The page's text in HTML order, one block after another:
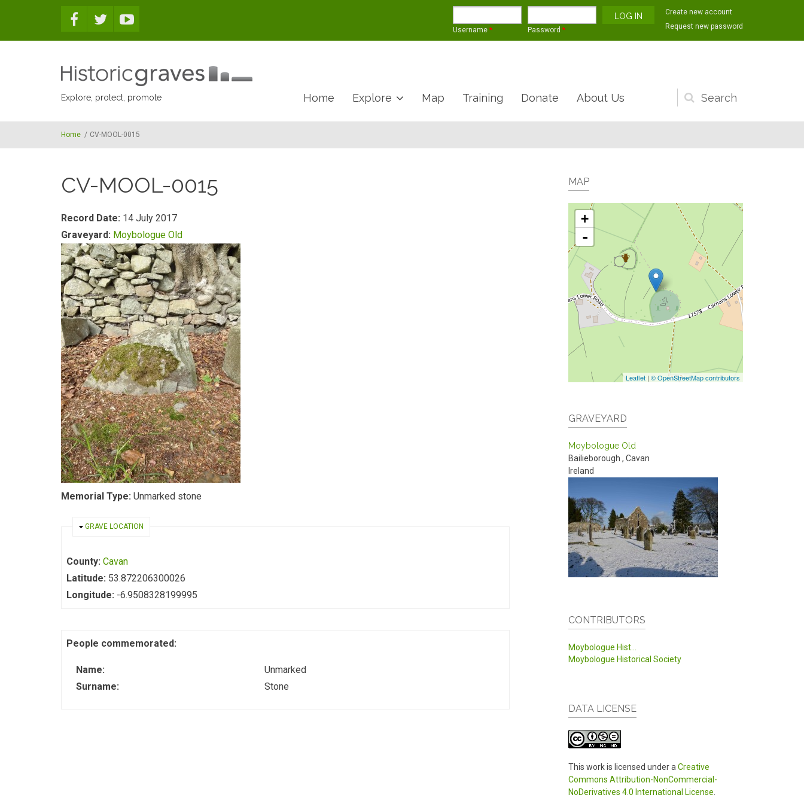
Username * Password *
Create new account
Request new password
Explore, protect, promote
Search
form
Home Explore Map Training Donate About Us
Home / CV-MOOL-0015
CV-MOOL-0015
Record Date: 14 July 2017
Graveyard: Moybologue Old
Memorial Type: Unmarked stone
HIDE
GRAVE LOCATION
County: Cavan
Latitude: 53.872206300026
Longitude: -6.9508328199995
People commemorated:
Name:
Unmarked
Surname:
Stone
MAP
+
-
Leaflet | © OpenStreetMap contributors
GRAVEYARD
Moybologue Old
Bailieborough , Cavan
Ireland
CONTRIBUTORS
Moybologue Hist...
Moybologue Historical Society
DATA LICENSE
This work is licensed under a Creative
Commons Attribution-NonCommercial-
NoDerivatives 4.0 International License